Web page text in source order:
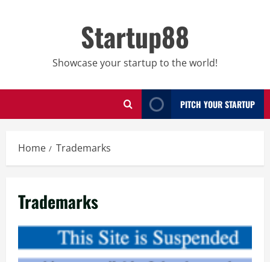
Startup88
Showcase your startup to the world!
PITCH YOUR STARTUP
Home Trademarks
Trademarks